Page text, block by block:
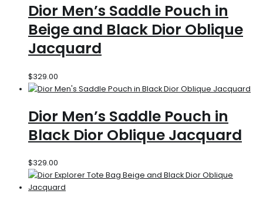
Dior Men’s Saddle Pouch in
Beige and Black Dior Oblique
Jacquard
$329.00
Dior Men’s Saddle Pouch in
Black Dior Oblique Jacquard
$329.00